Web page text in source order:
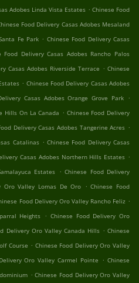
Adobes Linda Vista Estates . Chinese Food
Food Delivery Casas Adobes Mesaland
Fe Park . Chinese Food Delivery Casas
Food Delivery Casas Adobes Rancho Palos
Casas Adobes Riverside Terrace . Chinese
. Chinese Food Delivery Casas Adobes
Casas Adobes Orange Grove Park .
Hills On La Canada . Chinese Food Delivery
Delivery Casas Adobes Tangerine Acres .
Catalinas . Chinese Food Delivery Casas
Casas Adobes Northern Hills Estates .
Estates . Chinese Food Delivery
Oro Valley Lomas De Oro . Chinese Food
Food Delivery Oro Valley Rancho Feliz .
Heights . Chinese Food Delivery Oro
Delivery Oro Valley Canada Hills . Chinese
Course . Chinese Food Delivery Oro Valley
Oro Valley Carmel Pointe . Chinese
. Chinese Food Delivery Oro Valley